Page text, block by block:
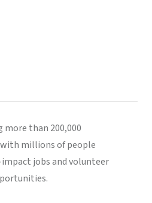
more than 200,000
millions of people
jobs and volunteer